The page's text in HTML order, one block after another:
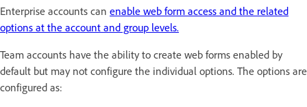
Enterprise accounts can enable web form access and the related
options at the account and group levels.
Team accounts have the ability to create web forms enabled by
default but may not configure the individual options. The options are
configured as: